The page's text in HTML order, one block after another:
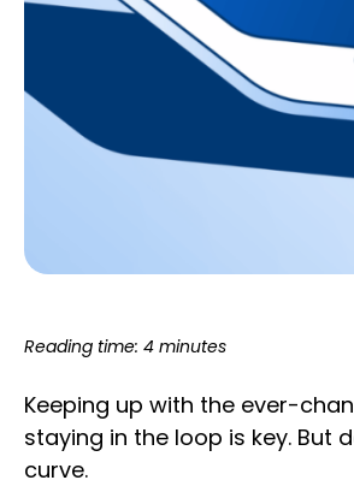
Reading time: 4 minutes
Keeping up with the ever-
staying in the loop is key. But
curve.